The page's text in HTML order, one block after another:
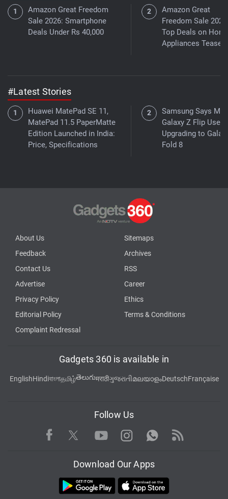
Amazon Great Freedom
Sale 2026: Smartphone
Deals Under Rs 40,000
Amazon Great
Freedom Sale
Top Deals on
Appliances Teased
#Latest Stories
Huawei MatePad SE 11,
MatePad 11.5 PaperMatte
Edition Launched in India:
Price, Specifications
Samsung Says
Galaxy Z Flip
Upgrading to
Fold 8
About Us
Sitemaps
Feedback
Archives
Contact Us
RSS
Advertise
Career
Privacy Policy
Ethics
Editorial Policy
Terms & Conditions
Complaint Redressal
Gadgets 360 is available in
EnglishHindiবাংলাதமிழ்తెలుగుमराठीગુજરાતીമലയാളംDeutschFrançaise
Follow Us
Facebook TwitterYoutubeInstagram WhatsApp
Rss
Download Our Apps